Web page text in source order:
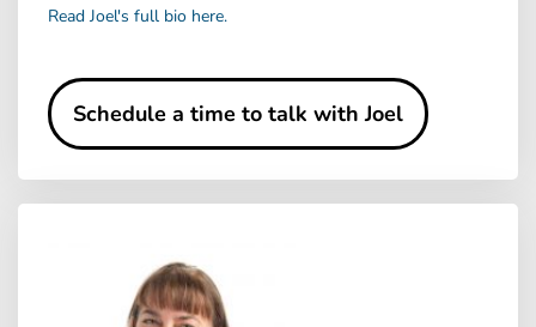
Read Joel's full bio here.
Schedule a time to talk with Joel